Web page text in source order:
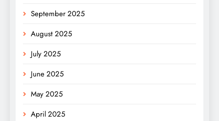
September 2025
August 2025
July 2025
June 2025
May 2025
April 2025